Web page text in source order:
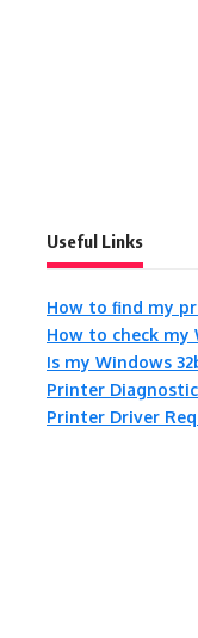
Useful Links
How to find my
How to check my
Is my Windows
Printer
Printer Driver